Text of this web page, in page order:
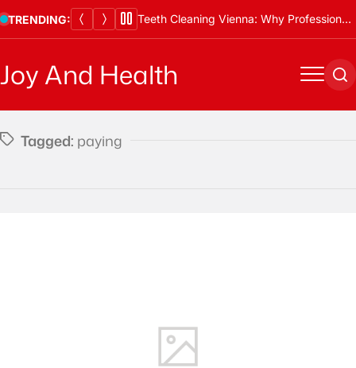
Skip
to
TRENDING: Teeth Cleaning Vienna: Why Professional Cleanings Are Essential
Joy And Health Menu
Tagged: paying